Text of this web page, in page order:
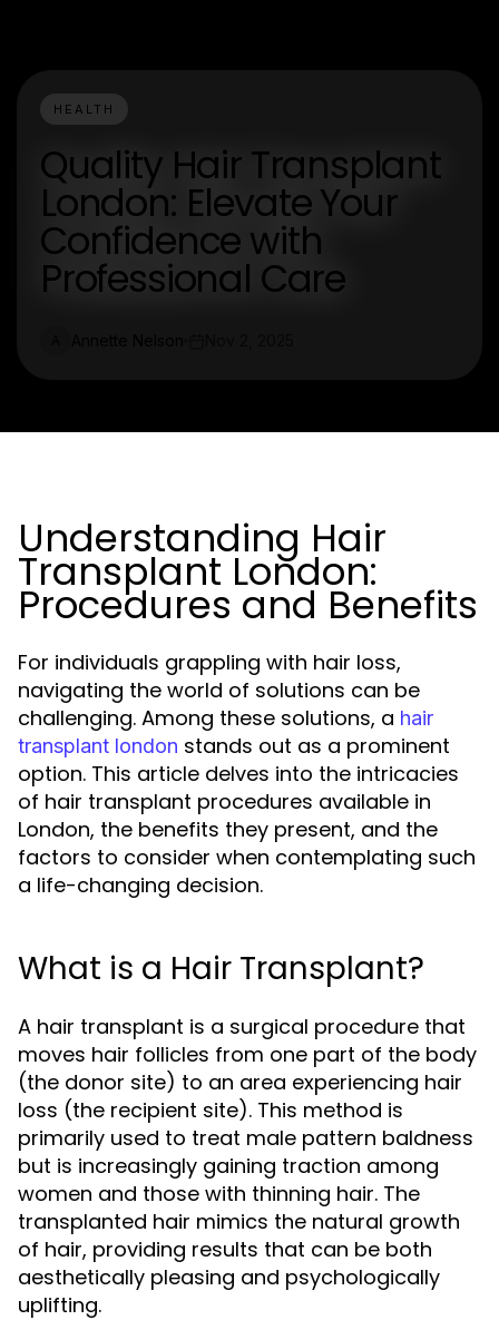
HEALTH
Quality Hair Transplant
London: Elevate Your
Confidence with
Professional Care
Understanding Hair
Transplant London:
Procedures and Benefits
For individuals grappling with hair loss,
navigating the world of solutions can be
challenging. Among these solutions, a hair
transplant london stands out as a prominent
option. This article delves into the intricacies
of hair transplant procedures available in
London, the benefits they present, and the
factors to consider when contemplating such
a life-changing decision.
What is a Hair Transplant?
A hair transplant is a surgical procedure that
moves hair follicles from one part of the body
(the donor site) to an area experiencing hair
loss (the recipient site). This method is
primarily used to treat male pattern baldness
but is increasingly gaining traction among
women and those with thinning hair. The
transplanted hair mimics the natural growth
of hair, providing results that can be both
aesthetically pleasing and psychologically
uplifting.